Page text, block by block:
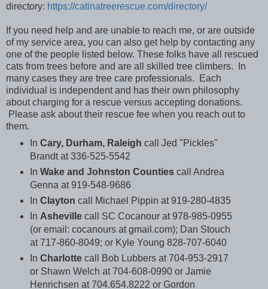
directory: https://catinatreerescue.com/directory/
If you need help and are unable to reach me, or are outside
of my service area, you can also get help by contacting any
one of the people listed below. These folks have all rescued
cats from trees before and are all skilled tree climbers. In
many cases they are tree care professionals. Each
individual is independent and has their own philosophy
about charging for a rescue versus accepting donations.
Please ask about their rescue fee when you reach out to
them.
In Cary, Durham, Raleigh call Jed "Pickles"
Brandt at 336-525-5542
In Wake and Johnston Countiescall Andrea
Genna at 919-548-9686
In Clayton call Michael Pippin at 919-280-4835
In Ashevillecall SC Cocanour at 978-985-0955
(or email: cocanours at gmail.com); Dan Stouch
at 717-860-8049; or Kyle Young 828-707-6040
In Charlottecall Bob Lubbers at 704-953-2917
or Shawn Welch at 704-608-0990 or Jamie
Henrichsen at 704.654.8222 or Gordon